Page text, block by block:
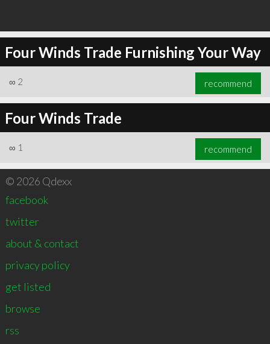
Four Winds Trade Furnishing Your Way
∞ 2 recommend
Four Winds Trade
∞ 1 recommend
© 2026 Qdexx
facebook
twitter
about & contact
privacy policy
get listed
browse
rss